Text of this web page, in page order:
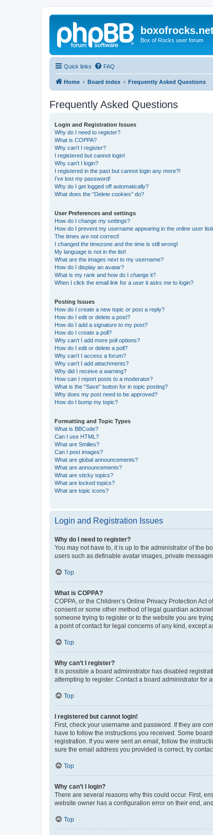
Box of Rocks user forum
Quick links FAQ
Home Board index Frequently Asked Questions
Frequently Asked Questions
Login and Registration Issues
Why do I need to register?
What is COPPA?
Why can’t I register?
I registered but cannot login!
Why can’t I login?
I registered in the past but cannot login any more?!
I’ve lost my password!
Why do I get logged off automatically?
What does the “Delete cookies” do?
User Preferences and settings
How do I change my settings?
How do I prevent my username appearing in the online user
The times are not correct!
I changed the timezone and the time is still wrong!
My language is not in the list!
What are the images next to my username?
How do I display an avatar?
What is my rank and how do I change it?
When I click the email link for a user it asks me to login?
Posting Issues
How do I create a new topic or post a reply?
How do I edit or delete a post?
How do I add a signature to my post?
How do I create a poll?
Why can’t I add more poll options?
How do I edit or delete a poll?
Why can’t I access a forum?
Why can’t I add attachments?
Why did I receive a warning?
How can I report posts to a moderator?
What is the “Save” button for in topic posting?
Why does my post need to be approved?
How do I bump my topic?
Formatting and Topic Types
What is BBCode?
Can I use HTML?
What are Smilies?
Can I post images?
What are global announcements?
What are announcements?
What are sticky topics?
What are locked topics?
What are topic icons?
Login and Registration Issues
Why do I need to register?
You may not have to, it is up to the administrator of the
users such as definable avatar images, private
Top
What is COPPA?
COPPA, or the Children’s Online Privacy Protection
consent or some other method of legal guardian
someone trying to register or to the website you are
a point of contact for legal concerns of any kind, except
Top
Why can’t I register?
It is possible a board administrator has disabled
attempting to register. Contact a board administrator for
Top
I registered but cannot login!
First, check your username and password. If they are
have to follow the instructions you received. Some
registration. If you were sent an email, follow the
sure the email address you provided is correct, try
Top
Why can’t I login?
There are several reasons why this could occur. First,
website owner has a configuration error on their end,
Top